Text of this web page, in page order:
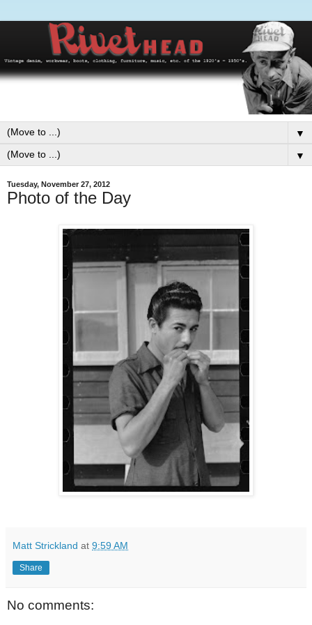
▼
▼
Tuesday, November 27, 2012
Photo of the Day
Matt Strickland at 9:59 AM
Share
No comments: